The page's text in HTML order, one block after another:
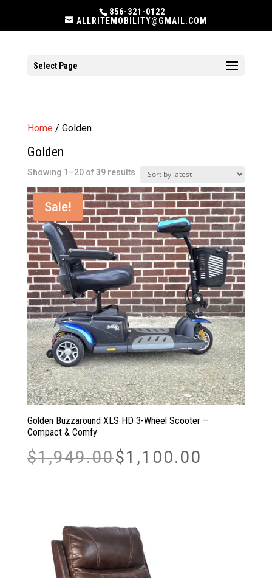
856-321-0122
ALLRITEMOBILITY@GMAIL.COM
Select Page
Home/ Golden
Golden
Showing 1–20 of 39 resultsSorted
latest
Sale!
Golden Buzzaround XLS HD 3-Wheel Scooter –
Compact & Comfy
$1,949.00 Original
price
$1,100.00